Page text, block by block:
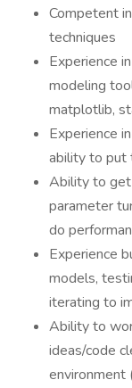
Competent
techniques
Experience
modeling
matplotlib,
Experience
ability to put
Ability to get
parameter
do
Experience
models,
iterating to
Ability to
ideas/code
environment